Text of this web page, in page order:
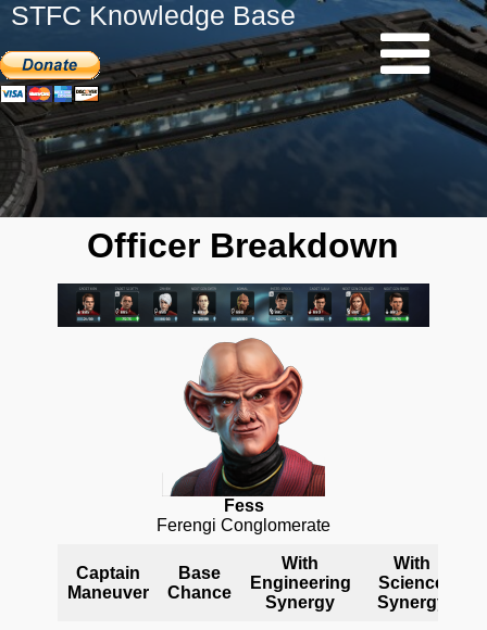
STFC Knowledge Base
Officer Breakdown
Fess
Ferengi Conglomerate
Captain
Maneuver
Base
Chance
With
Engineering
Synergy
With
Science
Synergy